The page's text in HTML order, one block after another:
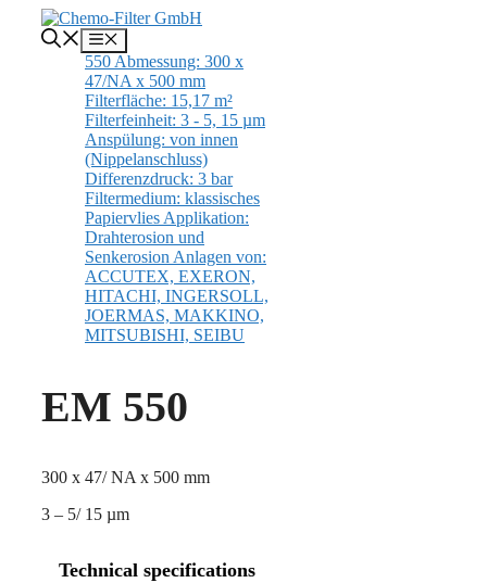
Menu
EM 550
300 x 47/ NA x 500 mm
3 – 5/ 15 µm
Technical specifications